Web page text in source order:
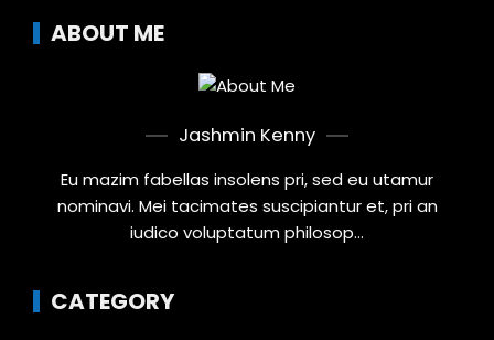
ABOUT ME
Jashmin Kenny
Eu mazim fabellas insolens pri, sed eu utamur
nominavi. Mei tacimates suscipiantur et, pri an
iudico voluptatum philosop...
CATEGORY